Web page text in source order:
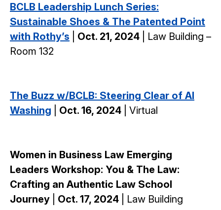
BCLB Leadership Lunch Series:
Sustainable Shoes & The Patented Point
with Rothy’s
Oct. 21, 2024
| Law Building –
Room 132
The Buzz w/BCLB: Steering Clear of AI
Washing
Oct. 16, 2024 | Virtual
Women in Business Law Emerging
Leaders Workshop: You & The Law:
Crafting an Authentic Law School
Journey
Oct. 17, 2024 | Law Building